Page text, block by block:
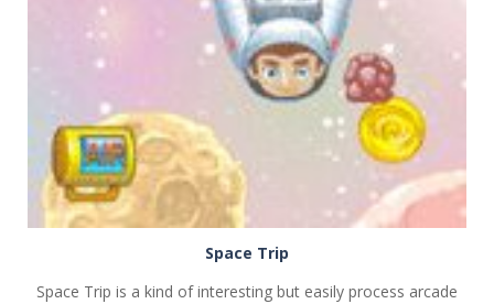
Space Trip
Space Trip is a kind of interesting but easily process arcade